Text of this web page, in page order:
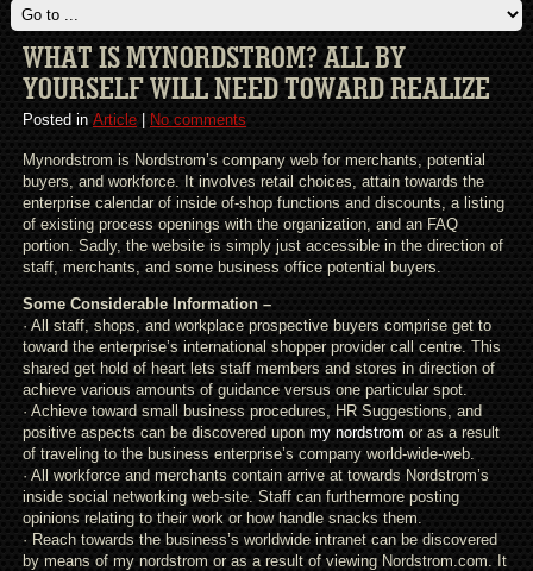
WHAT IS MYNORDSTROM? ALL BY
YOURSELF WILL NEED TOWARD REALIZE
Posted in Article| No comments
Mynordstrom is Nordstrom’s company web for merchants, potential
buyers, and workforce. It involves retail choices, attain towards the
enterprise calendar of inside of-shop functions and discounts, a listing
of existing process openings with the organization, and an FAQ
portion. Sadly, the website is simply just accessible in the direction of
staff, merchants, and some business office potential buyers.
Some Considerable Information –
· All staff, shops, and workplace prospective buyers comprise get to
toward the enterprise’s international shopper provider call centre. This
shared get hold of heart lets staff members and stores in direction of
achieve various amounts of guidance versus one particular spot.
· Achieve toward small business procedures, HR Suggestions, and
positive aspects can be discovered upon my nordstrom or as a result
of traveling to the business enterprise’s company world-wide-web.
· All workforce and merchants contain arrive at towards Nordstrom’s
inside social networking web-site. Staff can furthermore posting
opinions relating to their work or how handle snacks them.
· Reach towards the business’s worldwide intranet can be discovered
by means of my nordstrom or as a result of viewing Nordstrom.com. It